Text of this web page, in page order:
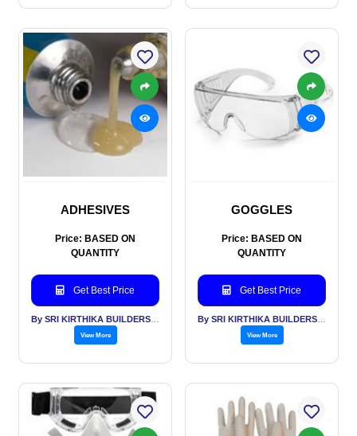
ADHESIVES
Price: BASED ON
QUANTITY
Get Best Price
View More
GOGGLES
Price: BASED ON
QUANTITY
Get Best Price
View More